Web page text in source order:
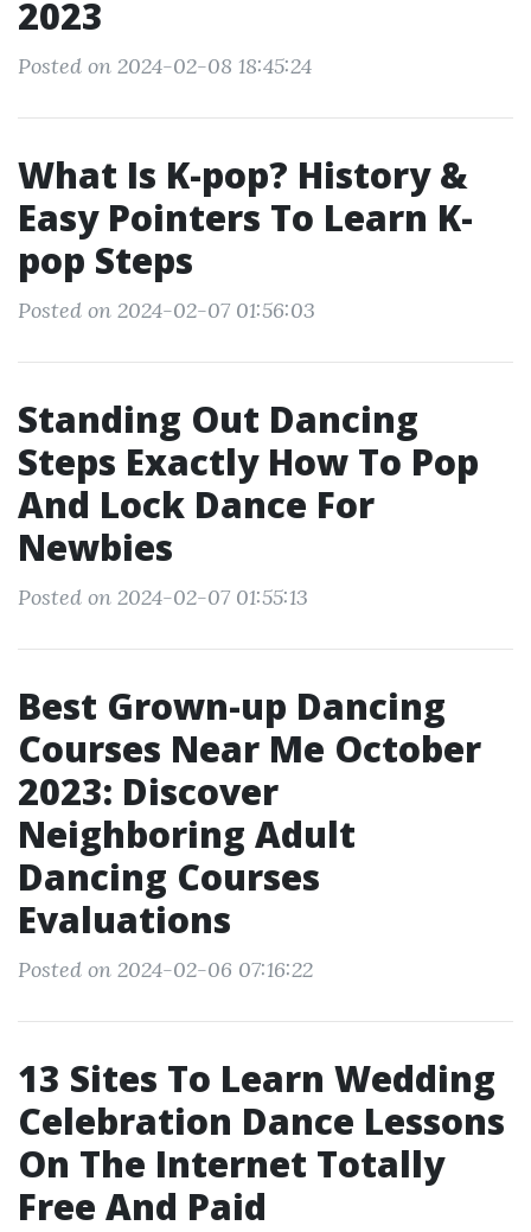
2023
Posted on 2024-02-08 18:45:24
What Is K-pop? History &
Easy Pointers To Learn K-
pop Steps
Posted on 2024-02-07 01:56:03
Standing Out Dancing
Steps Exactly How To Pop
And Lock Dance For
Newbies
Posted on 2024-02-07 01:55:13
Best Grown-up Dancing
Courses Near Me October
2023: Discover
Neighboring Adult
Dancing Courses
Evaluations
Posted on 2024-02-06 07:16:22
13 Sites To Learn Wedding
Celebration Dance Lessons
On The Internet Totally
Free And Paid